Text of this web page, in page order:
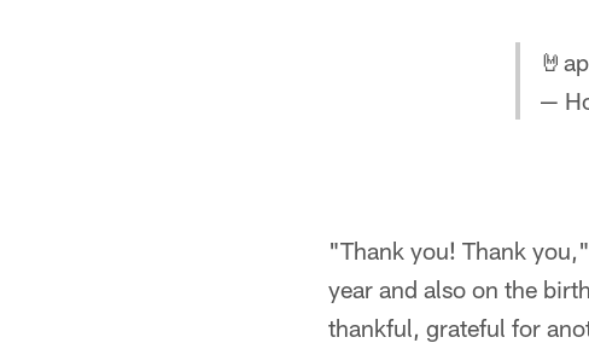
—
"Thank you! Thank
year and also on the
thankful, grateful for